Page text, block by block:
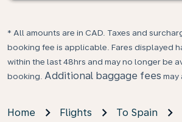
* All amounts are in CAD. Taxes and
booking fee is applicable. Fares displayed
within the last 48hrs and may no longer be
booking. Additional baggage fees may
Home Flights
To Spain